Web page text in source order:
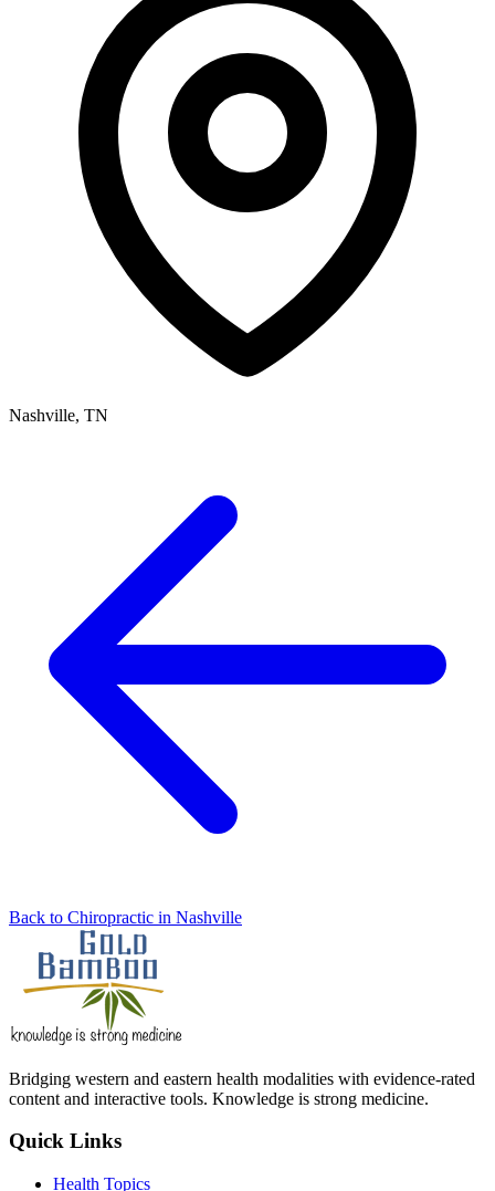
Nashville, TN
Back to Chiropractic in Nashville
Bridging western and eastern health modalities with evidence-rated
content and interactive tools. Knowledge is strong medicine.
Quick Links
Health Topics